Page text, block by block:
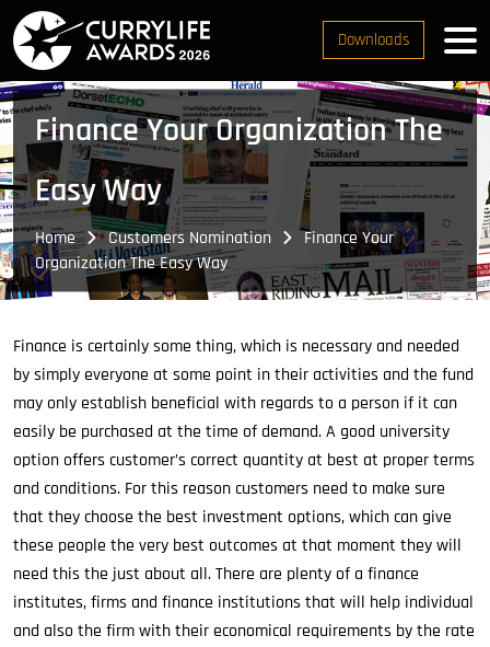
Downloads
Finance Your Organization The
Easy Way
Home Customers Nomination
Finance Your
Organization The Easy Way
Finance is certainly some thing, which is necessary and needed
by simply everyone at some point in their activities and the fund
may only establish beneficial with regards to a person if it can
easily be purchased at the time of demand. A good university
option offers customer’s correct quantity at best at proper terms
and conditions. For this reason customers need to make sure
that they choose the best investment options, which can give
these people the very best outcomes at that moment they will
need this the just about all. There are plenty of a finance
institutes, firms and finance institutions that will help individual
and also the firm with their economical requirements by the rate